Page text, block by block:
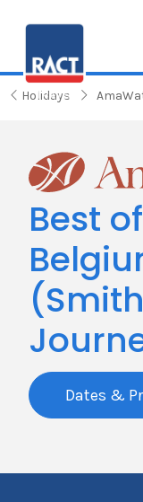
Holidays
Best
Dates &